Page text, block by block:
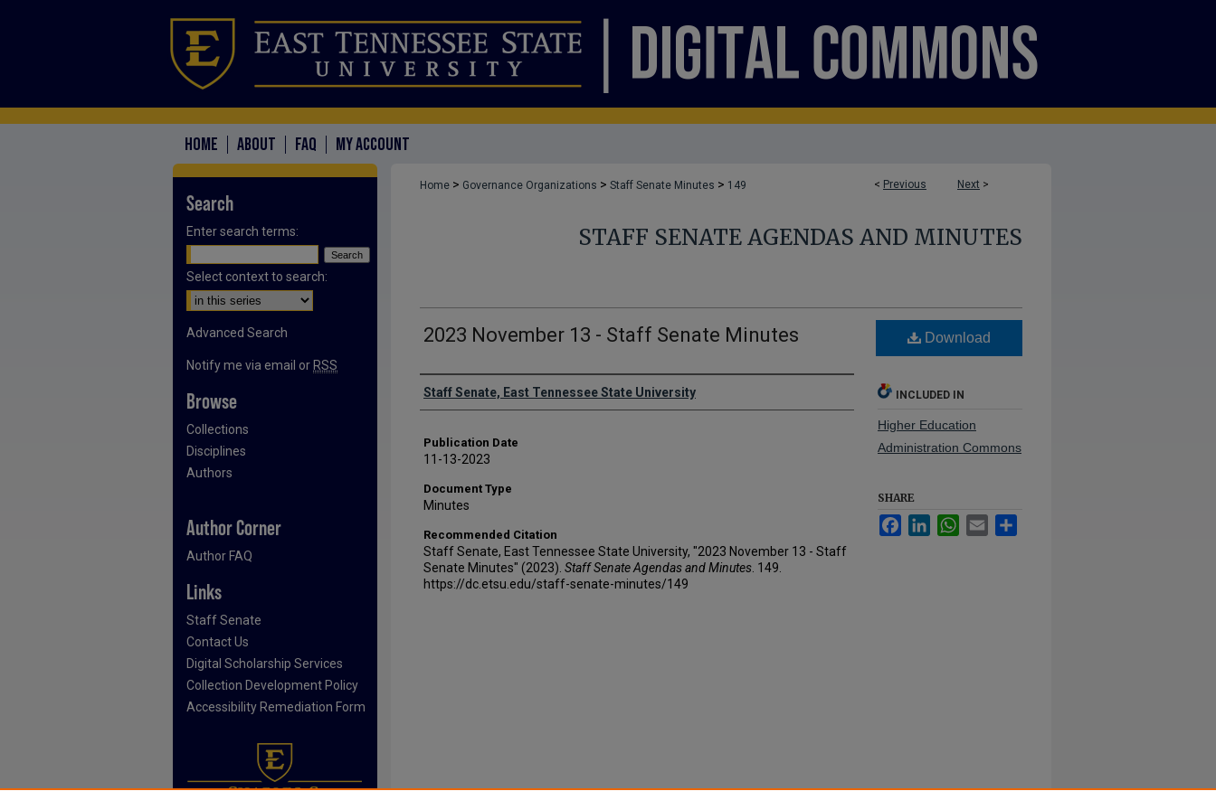
HOME ABOUT FAQ MY ACCOUNT
< Previous Next >
Home > Governance Organizations > Staff Senate Minutes > 149
STAFF SENATE AGENDAS AND MINUTES
2023 November 13 - Staff Senate Minutes
Authors
Staff Senate, East Tennessee State University
Publication Date
11-13-2023
Document Type
Minutes
Recommended Citation
Staff Senate, East Tennessee State University, "2023 November 13 - Staff
Senate Minutes" (2023). Staff Senate Agendas and Minutes . 149.
https://dc.etsu.edu/staff-senate-minutes/149
Download
INCLUDED IN
Higher Education
Administration Commons
SHARE
FacebookLinkedInWhatsApp
Email
Search
Enter search terms:
Select context to search:
Advanced Search
Notify me via email or RSS
Browse
Collections
Disciplines
Authors
Author Corner
Author FAQ
Links
Staff Senate
Contact Us
Digital Scholarship Services
Collection Development Policy
Accessibility Remediation Form